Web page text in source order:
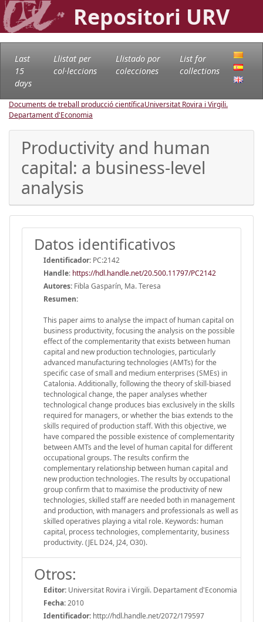
Repositori URV
Last
15
days
Llistat per
col·leccions
Llistado por
colecciones
List for
collections
Documents de treball producció científicaUniversitat Rovira i Virgili.
Departament d'Economia
Productivity and human
capital: a business-level
analysis
Datos identificativos
Identificador: PC:2142
Handle: https://hdl.handle.net/20.500.11797/PC2142
Autores: Fibla Gasparín, Ma. Teresa
Resumen:
This paper aims to analyse the impact of human capital on
business productivity, focusing the analysis on the possible
effect of the complementarity that exists between human
capital and new production technologies, particularly
advanced manufacturing technologies (AMTs) for the
specific case of small and medium enterprises (SMEs) in
Catalonia. Additionally, following the theory of skill-biased
technological change, the paper analyses whether
technological change produces bias exclusively in the skills
required for managers, or whether the bias extends to the
skills required of production staff. With this objective, we
have compared the possible existence of complementarity
between AMTs and the level of human capital for different
occupational groups. The results confirm the
complementary relationship between human capital and
new production technologies. The results by occupational
group confirm that to maximise the productivity of new
technologies, skilled staff are needed both in management
and production, with managers and professionals as well as
skilled operatives playing a vital role. Keywords: human
capital, process technologies, complementarity, business
productivity. (JEL D24, J24, O30).
Otros:
Editor: Universitat Rovira i Virgili. Departament d'Economia
Fecha:2010
Identificador: http://hdl.handle.net/2072/179597